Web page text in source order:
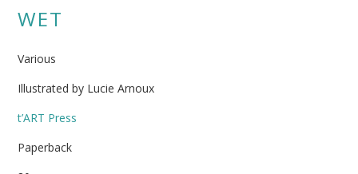
WET
Various
Illustrated by Lucie Arnoux
t’ART Press
Paperback